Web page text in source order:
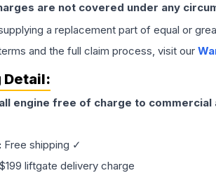
are not covered under any
a replacement part of equal or
and the full claim process, visit our
Detail:
all engine free of charge to commercial
Free shipping ✓
$199 liftgate delivery charge